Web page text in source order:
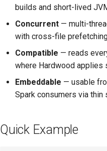
builds and short-lived
Concurrent — multi-
with cross-file
Compatible — reads
where Hardwood applies
Embeddable — usable
Spark consumers via thin
Quick Example